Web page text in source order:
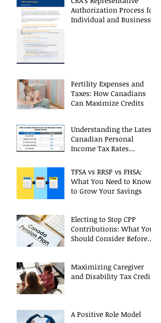
Authorization Process for
Individual and Business
Fertility Expenses and
Taxes: How Canadians
Can Maximize Credits
Understanding the Latest
Canadian Personal
Income Tax Rates
TFSA vs RRSP vs FHSA:
What You Need to Know
to Grow Your Savings
Electing to Stop CPP
Contributions: What You
Should Consider Before
Maximizing Caregiver
and Disability Tax Credits
A Positive Role Model